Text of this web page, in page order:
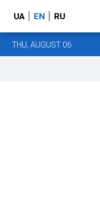
UA EN RU
THU, AUGUST 06